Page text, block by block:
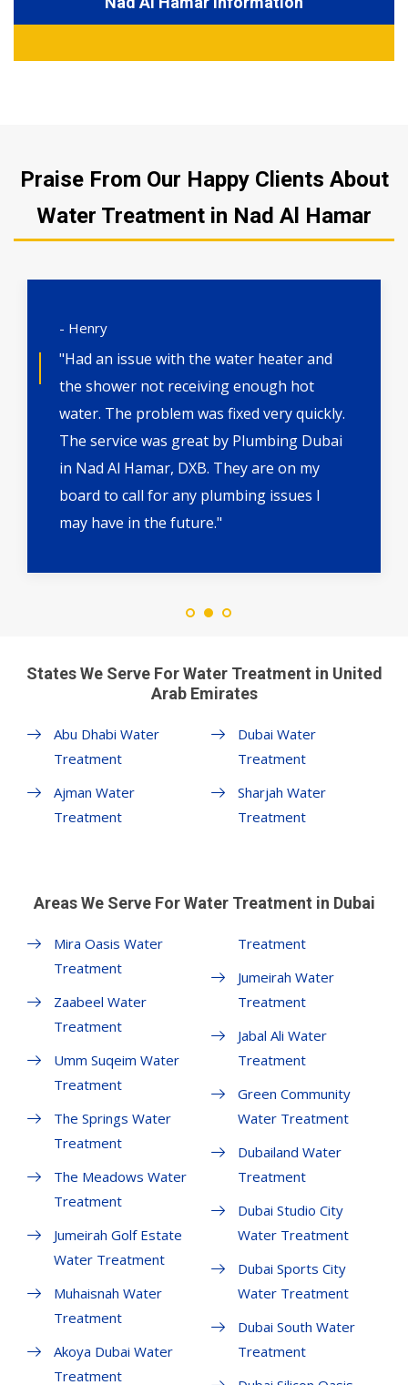
Praise From Our Happy Clients About
Water Treatment in Nad Al Hamar
- Henry
"Had an issue with the water heater and
the shower not receiving enough hot
water. The problem was fixed very quickly.
The service was great by Plumbing Dubai
in Nad Al Hamar, DXB. They are on my
board to call for any plumbing issues I
may have in the future."
States We Serve For Water Treatment in United
Arab Emirates
Abu Dhabi Water
Treatment
Ajman Water
Treatment
Dubai Water
Treatment
Sharjah Water
Treatment
Areas We Serve For Water Treatment in Dubai
Mira Oasis Water
Treatment
Zaabeel Water
Treatment
Umm Suqeim Water
Treatment
The Springs Water
Treatment
The Meadows Water
Treatment
Jumeirah Golf Estate
Water Treatment
Muhaisnah Water
Treatment
Akoya Dubai Water
Treatment
Treatment
Jumeirah Water
Treatment
Jabal Ali Water
Treatment
Green Community
Water Treatment
Dubailand Water
Treatment
Dubai Studio City
Water Treatment
Dubai Sports City
Water Treatment
Dubai South Water
Treatment